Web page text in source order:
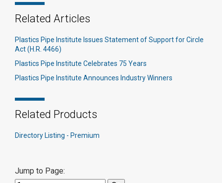
Related Articles
Plastics Pipe Institute Issues Statement of Support for Circle
Act (H.R. 4466)
Plastics Pipe Institute Celebrates 75 Years
Plastics Pipe Institute Announces Industry Winners
Related Products
Directory Listing - Premium
Jump to Page: